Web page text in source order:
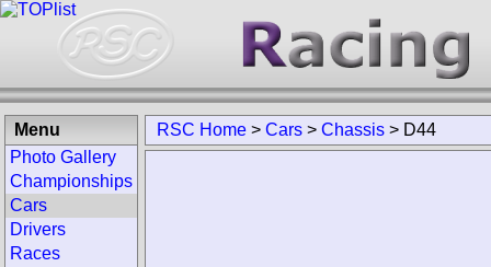
RSC Home > Cars > Chassis > D44
Menu
Photo Gallery
Championships
Cars
Drivers
Races